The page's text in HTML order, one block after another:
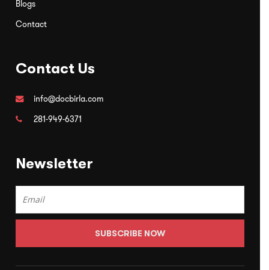
Blogs
Contact
Contact Us
info@docbirla.com
281-949-6371
Newsletter